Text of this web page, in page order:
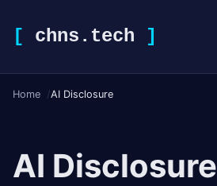
[ chns.tech ]
Home AI Disclosure
AI Disclosure